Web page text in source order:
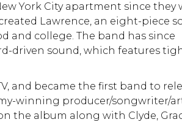
York City apartment since they
Lawrence, an eight-piece
and college. The band has since
driven sound, which features
and became the first band to
winning producer/songwriter/
the album along with Clyde,